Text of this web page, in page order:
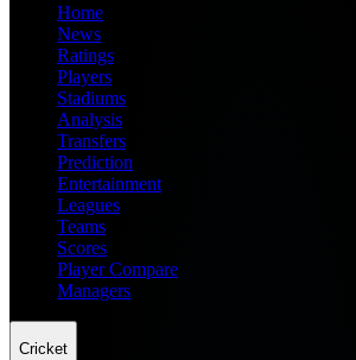
Home
News
Ratings
Players
Stadiums
Analysis
Transfers
Prediction
Entertainment
Leagues
Teams
Scores
Player Compare
Managers
Cricket